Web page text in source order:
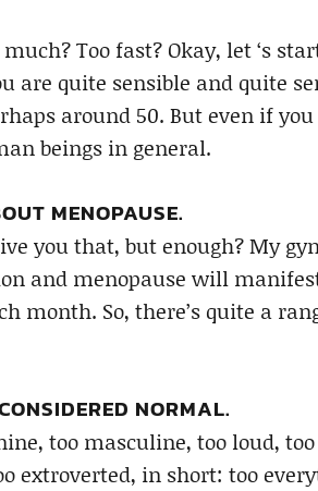
Too fast? Okay, let ‘s
are quite sensible and quite
around 50. But even if
beings in general.
MENOPAUSE.
you that, but enough? My
and menopause will
month. So, there’s quite a
NORMAL.
too masculine, too loud,
extroverted, in short: too